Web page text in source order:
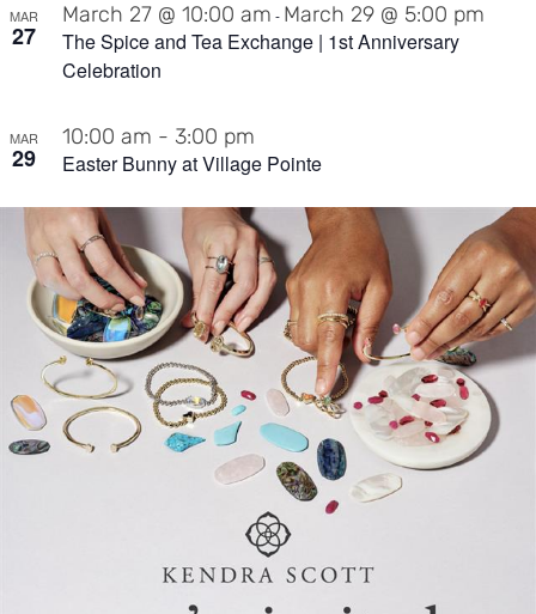
MAR
27
The Spice and Tea Exchange | 1st Anniversary
Celebration
March 27 @ 10:00 am - March 29 @ 5:00 pm
MAR
29 Easter Bunny at Village Pointe
10:00 am - 3:00 pm